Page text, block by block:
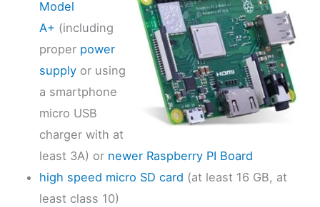
Model
A+ (including
proper power
supply or using
a smartphone
micro USB
charger with at
least 3A) or newer Raspberry PI Board
high speed micro SD card (at least 16 GB, at
least class 10)